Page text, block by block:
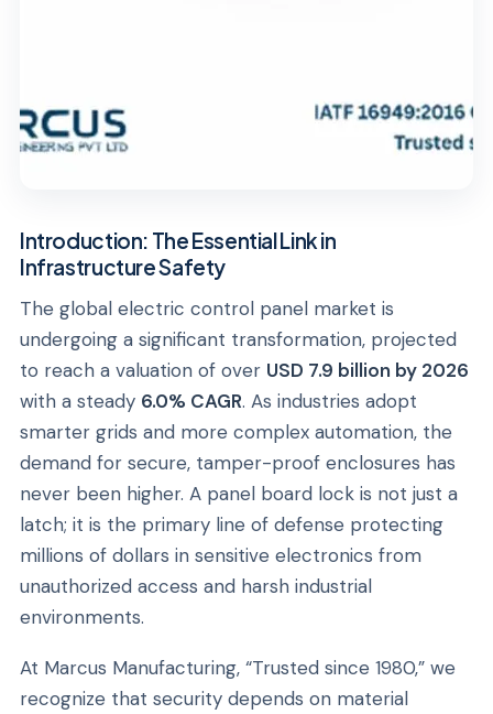
Introduction: The Essential Link in
Infrastructure Safety
The global electric control panel market is
undergoing a significant transformation, projected
to reach a valuation of over USD 7.9 billion by 2026
with a steady 6.0% CAGR. As industries adopt
smarter grids and more complex automation, the
demand for secure, tamper-proof enclosures has
never been higher. A panel board lock is not just a
latch; it is the primary line of defense protecting
millions of dollars in sensitive electronics from
unauthorized access and harsh industrial
environments.
At Marcus Manufacturing, “Trusted since 1980,” we
recognize that security depends on material